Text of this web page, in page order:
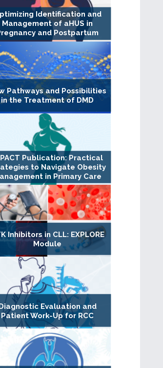
Identification and
Management of aHUS in
and Postpartum
Pathways and Possibilities
in the Treatment of DMD
Publication: Practical
to Navigate Obesity
in Primary Care
Inhibitors in CLL: EXPLORE
Module
Evaluation and
Patient Work-Up for RCC